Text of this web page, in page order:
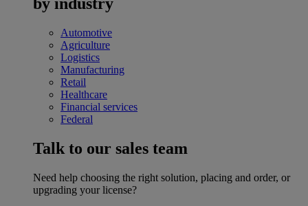
Automotive
Agriculture
Logistics
Manufacturing
Retail
Healthcare
Financial services
Federal
Talk to our sales team
Need help choosing the right solution, placing and order, or
upgrading your license?